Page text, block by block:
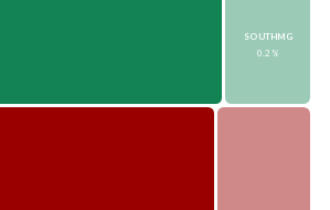
SOUTHMG
0.2%